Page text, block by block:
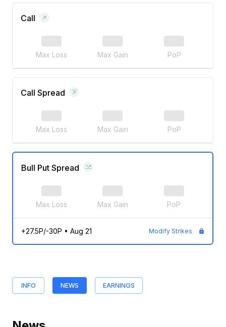
Call
Max Loss Max Gain PoP
Call Spread
Max Loss Max Gain PoP
Bull Put Spread
Max Loss Max Gain PoP
+27.5P/-30P • Aug 21 Modify Strikes
INFO NEWS EARNINGS